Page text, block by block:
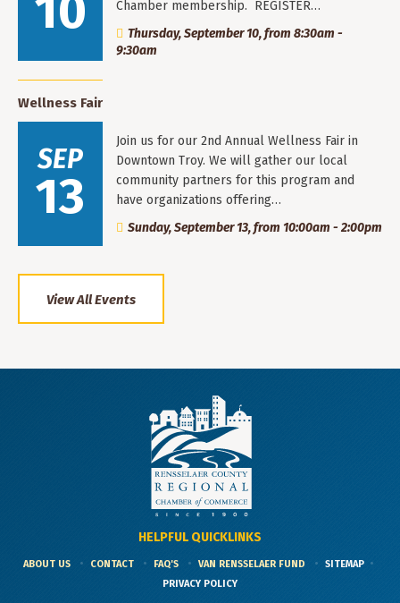
10
Chamber membership. REGISTER…
Thursday, September 10, from 8:30am -
9:30am
Wellness Fair
SEP
13
Join us for our 2nd Annual Wellness Fair in
Downtown Troy. We will gather our local
community partners for this program and
have organizations offering…
Sunday, September 13, from 10:00am - 2:00pm
View All Events
HELPFUL QUICKLINKS
ABOUT US CONTACT FAQ'S VAN RENSSELAER FUND
SITEMAP
PRIVACY POLICY